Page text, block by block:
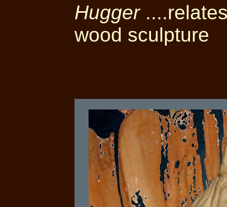
Hugger
wood sculpture